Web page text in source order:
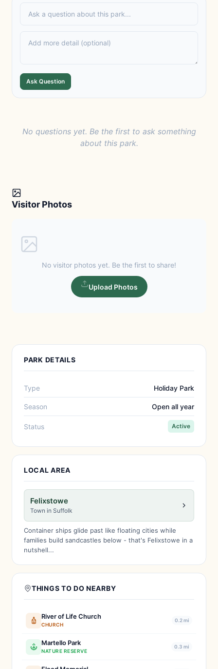
Ask Question
No questions yet. Be the first to ask something
about this park.
Visitor Photos
No visitor photos yet. Be the first to share!
Upload Photos
PARK DETAILS
Type Holiday Park
Season Open all year
Status Active
LOCAL AREA
Felixstowe
Town in Suffolk
Container ships glide past like floating cities while
families build sandcastles below - that's Felixstowe in a
nutshell...
THINGS TO DO NEARBY
River of Life Church
CHURCH
0.2 mi
Martello Park
NATURE RESERVE
0.3 mi